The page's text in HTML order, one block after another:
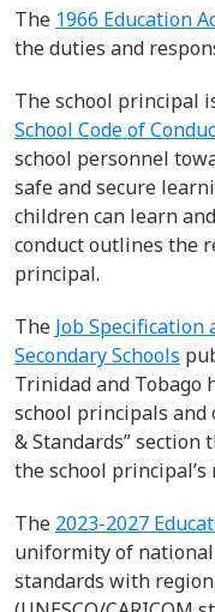
The 1966 Education
the duties and
The school principal
School Code of
school personnel
safe and secure
children can learn
conductoutlines the
principal.
The Job
Secondary Schools
Trinidad and Tobago
school principals and
& Standards”section
the school principal’s
The 2023-2027
uniformity of
standards with